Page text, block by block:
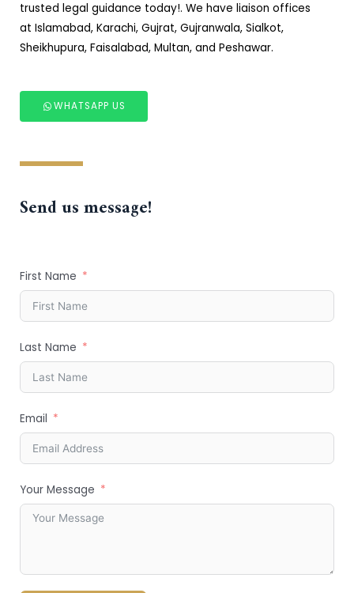
trusted legal guidance today!. We have liaison offices
at Islamabad, Karachi, Gujrat, Gujranwala, Sialkot,
Sheikhupura, Faisalabad, Multan, and Peshawar.
WHATSAPP US
Send us message!
First Name
Last Name
Email
Your Message